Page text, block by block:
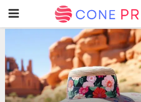
PRIMARY